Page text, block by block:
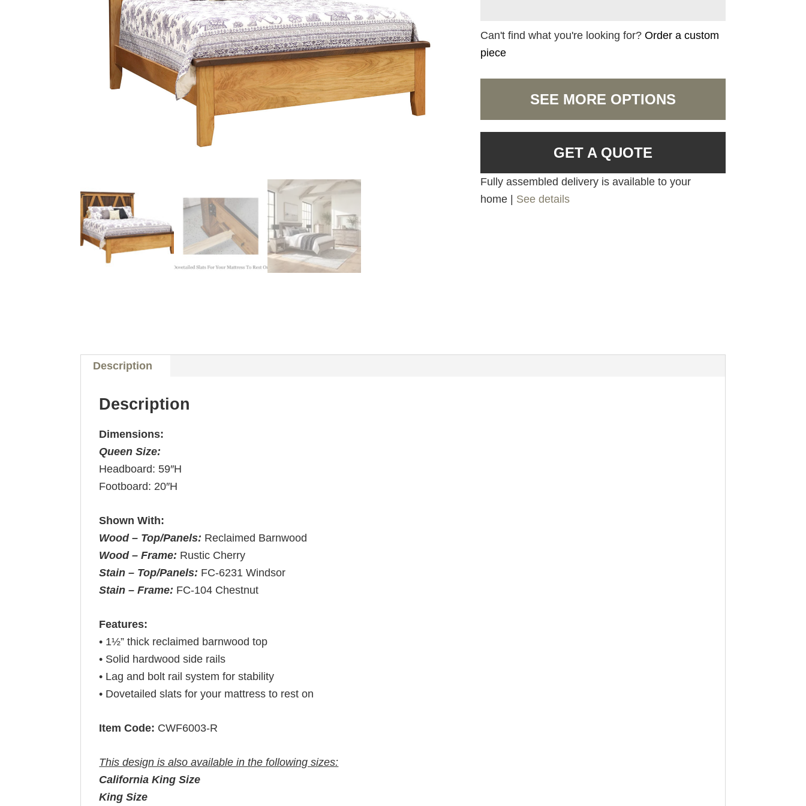
Can't find what you're looking for?Order a custom
piece
SEE MORE OPTIONS
GET A QUOTE
Fully assembled delivery is available to your
home | See details
Description
Description
Dimensions:
Queen Size:
Headboard: 59″H
Footboard: 20″H
Shown With:
Wood – Top/Panels: Reclaimed Barnwood
Wood – Frame: Rustic Cherry
Stain – Top/Panels: FC-6231 Windsor
Stain – Frame: FC-104 Chestnut
Features:
• 1½” thick reclaimed barnwood top
• Solid hardwood side rails
• Lag and bolt rail system for stability
• Dovetailed slats for your mattress to rest on
Item Code: CWF6003-R
This design is also available in the following sizes:
California King Size
King Size